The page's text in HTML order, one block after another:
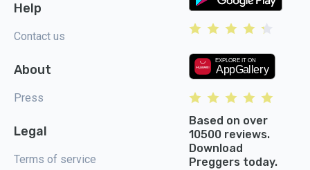
Help
Contact us
About
Press
Legal
Terms of service
Based on over
10500 reviews.
Download
Preggers today.